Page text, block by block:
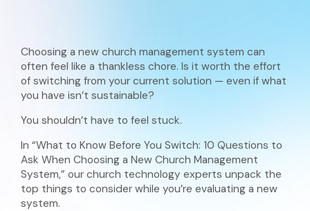
Choosing a new church management system can
often feel like a thankless chore. Is it worth the effort
of switching from your current solution — even if what
you have isn’t sustainable?
You shouldn’t have to feel stuck.
In “What to Know Before You Switch: 10 Questions to
Ask When Choosing a New Church Management
System,” our church technology experts unpack the
top things to consider while you’re evaluating a new
system.